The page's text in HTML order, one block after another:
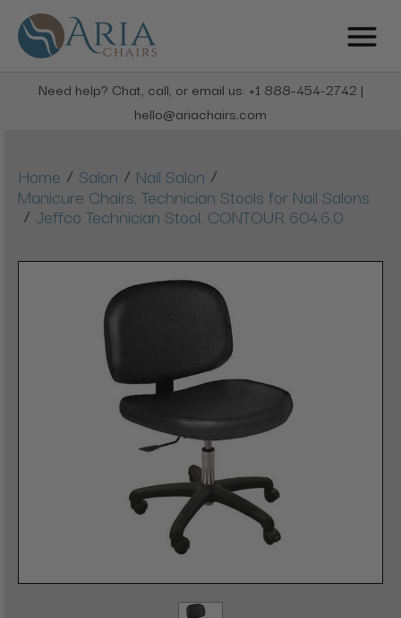
Need help? Chat, call, or email us: +1 888-454-2742 |
hello@ariachairs.com
Home / Salon / Nail Salon /
Manicure Chairs, Technician Stools for Nail Salons
/ Jeffco Technician Stool, CONTOUR 604.6.0